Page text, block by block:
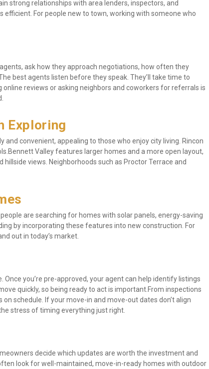
strong relationships with area lenders, inspectors, and
For people new to town, working with someone who
ask how they approach negotiations, how often they
best agents listen before they speak. They’ll take time to
reviews or asking neighbors and coworkers for referrals is
Exploring
and convenient, appealing to those who enjoy city living. Rincon
Valley features larger homes and a more open layout,
views. Neighborhoods such as Proctor Terrace and
are searching for homes with solar panels, energy-saving
by incorporating these features into new construction. For
out in today’s market.
you’re pre-approved, your agent can help identify listings
quickly, so being ready to act is important.From inspections
schedule. If your move-in and move-out dates don’t align
stress of timing everything just right.
decide which updates are worth the investment and
look for well-maintained, move-in-ready homes with outdoor